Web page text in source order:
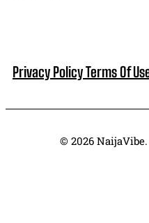
Privacy PolicyTerms Of
© 2026